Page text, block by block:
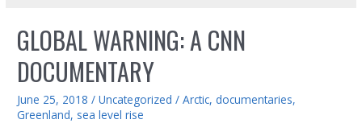
GLOBAL WARNING: A CNN
DOCUMENTARY
June 25, 2018 /Uncategorized /Arctic, documentaries,
Greenland, sea level rise